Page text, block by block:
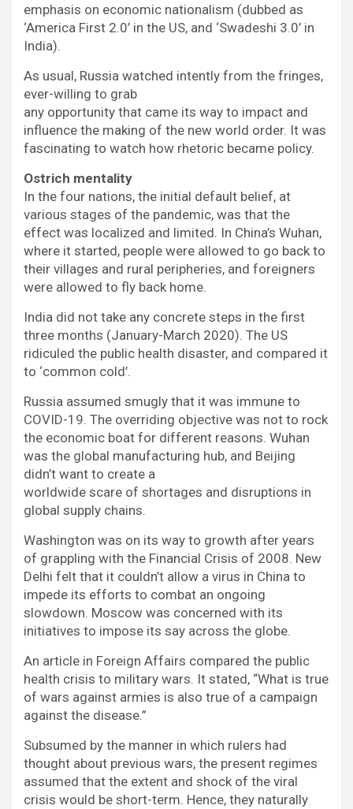
emphasis on economic nationalism (dubbed as
‘America First 2.0’ in the US, and ‘Swadeshi 3.0’ in
India).
As usual, Russia watched intently from the fringes,
ever-willing to grab
any opportunity that came its way to impact and
influence the making of the new world order. It was
fascinating to watch how rhetoric became policy.
Ostrich mentality
In the four nations, the initial default belief, at
various stages of the pandemic, was that the
effect was localized and limited. In China’s Wuhan,
where it started, people were allowed to go back to
their villages and rural peripheries, and foreigners
were allowed to fly back home.
India did not take any concrete steps in the first
three months (January-March 2020). The US
ridiculed the public health disaster, and compared it
to ‘common cold’.
Russia assumed smugly that it was immune to
COVID-19. The overriding objective was not to rock
the economic boat for different reasons. Wuhan
was the global manufacturing hub, and Beijing
didn’t want to create a
worldwide scare of shortages and disruptions in
global supply chains.
Washington was on its way to growth after years
of grappling with the Financial Crisis of 2008. New
Delhi felt that it couldn’t allow a virus in China to
impede its efforts to combat an ongoing
slowdown. Moscow was concerned with its
initiatives to impose its say across the globe.
An article in Foreign Affairs compared the public
health crisis to military wars. It stated, “What is true
of wars against armies is also true of a campaign
against the disease.”
Subsumed by the manner in which rulers had
thought about previous wars, the present regimes
assumed that the extent and shock of the viral
crisis would be short-term. Hence, they naturally